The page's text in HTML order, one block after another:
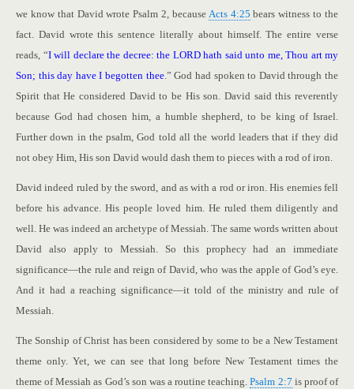
we know that David wrote Psalm 2, because Acts 4:25 bears witness to the
fact. David wrote this sentence literally about himself. The entire verse
reads, “I will declare the decree: the LORD hath said unto me, Thou art my
Son; this day have I begotten thee.” God had spoken to David through the
Spirit that He considered David to be His son. David said this reverently
because God had chosen him, a humble shepherd, to be king of Israel.
Further down in the psalm, God told all the world leaders that if they did
not obey Him, His son David would dash them to pieces with a rod of iron.
David indeed ruled by the sword, and as with a rod or iron. His enemies fell
before his advance. His people loved him. He ruled them diligently and
well. He was indeed an archetype of Messiah. The same words written about
David also apply to Messiah. So this prophecy had an immediate
significance—the rule and reign of David, who was the apple of God’s eye.
And it had a reaching significance—it told of the ministry and rule of
Messiah.
The Sonship of Christ has been considered by some to be a New Testament
theme only. Yet, we can see that long before New Testament times the
theme of Messiah as God’s son was a routine teaching.Psalm 2:7 is proof of